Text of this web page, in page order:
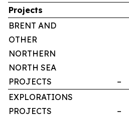
Projects
BRENT AND
OTHER
NORTHERN
NORTH SEA
PROJECTS
–
EXPLORATIONS
PROJECTS
–